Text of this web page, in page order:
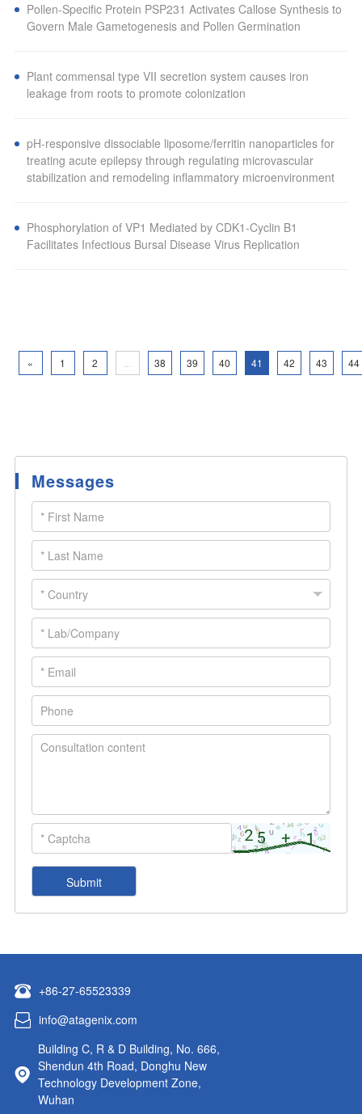
Pollen-Specific Protein PSP231 Activates Callose Synthesis to
Govern Male Gametogenesis and Pollen Germination
Plant commensal type VII secretion system causes iron
leakage from roots to promote colonization
pH-responsive dissociable liposome/ferritin nanoparticles for
treating acute epilepsy through regulating microvascular
stabilization and remodeling inflammatory microenvironment
Phosphorylation of VP1 Mediated by CDK1-Cyclin B1
Facilitates Infectious Bursal Disease Virus Replication
« 1 2 38 39 40 41 42 43 44
Messages
+86-27-65523339
info@atagenix.com
Building C, R & D Building, No. 666,
Shendun 4th Road, Donghu New
Technology Development Zone,
Wuhan